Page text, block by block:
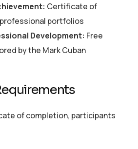
Certificate of
portfolios
Development: Free
by the Mark Cuban
equirements
of completion, participants